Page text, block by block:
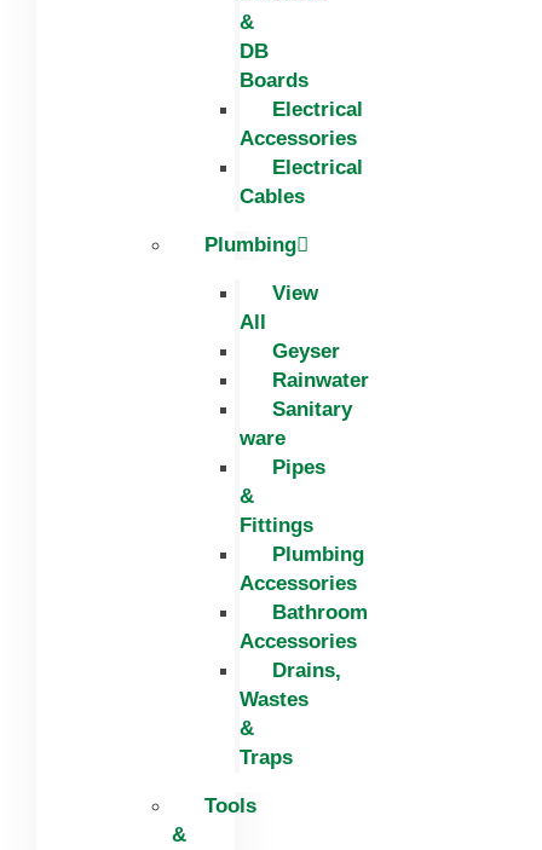
&
DB
Boards
Electrical
Accessories
Electrical
Cables
Plumbing
View
All
Geyser
Rainwater
Sanitary
ware
Pipes
&
Fittings
Plumbing
Accessories
Bathroom
Accessories
Drains,
Wastes
&
Traps
Tools
&